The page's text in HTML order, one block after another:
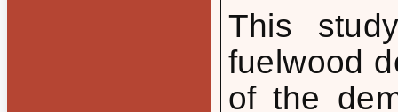
This
fuelwood
of the